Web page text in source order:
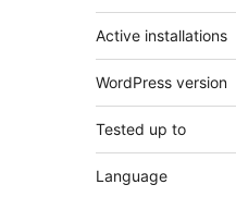
Active installations
WordPress version
Tested up to
Language